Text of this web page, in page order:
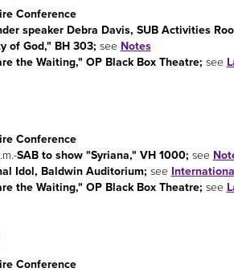
Conference
speaker Debra Davis, SUB Activities
of God," BH 303; see Notes
the Waiting," OP Black Box Theatre; see
Conference
SAB to show "Syriana," VH 1000; see
Idol, Baldwin Auditorium; see
the Waiting," OP Black Box Theatre; see
Conference